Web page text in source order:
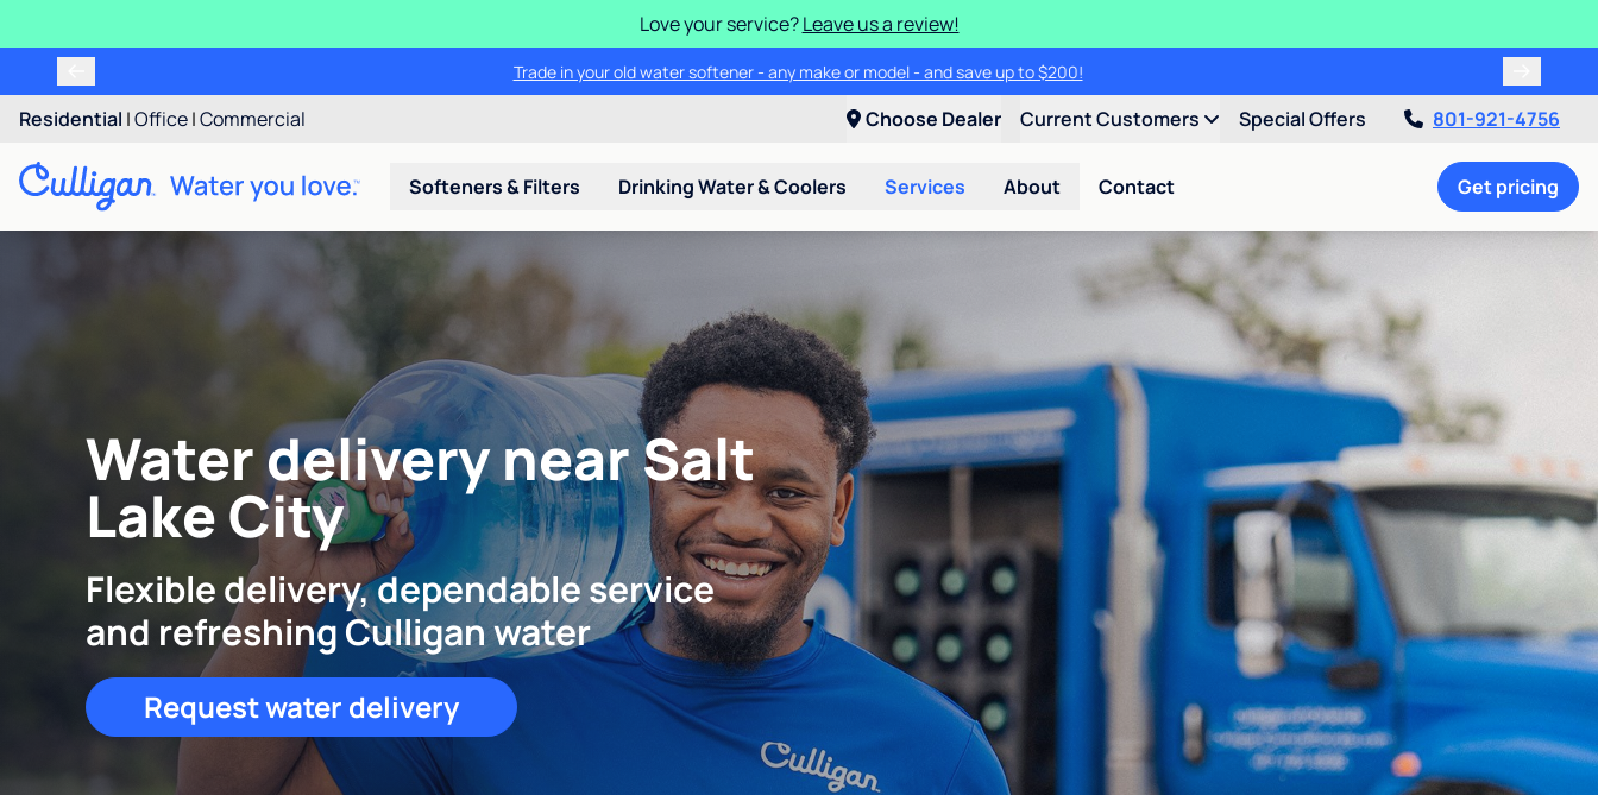
Love your service?Leave us a review!
Trade in your old water softener - any make or model - and save up to $200!
Residential |Office|Commercial Choose Dealer Current Customers Special Offers 801-921-4756
Softeners & Filters Drinking Water & Coolers Services About Contact Get pricing
Water delivery near Salt
Lake City
Flexible delivery, dependable service
and refreshing Culligan water
Request water delivery